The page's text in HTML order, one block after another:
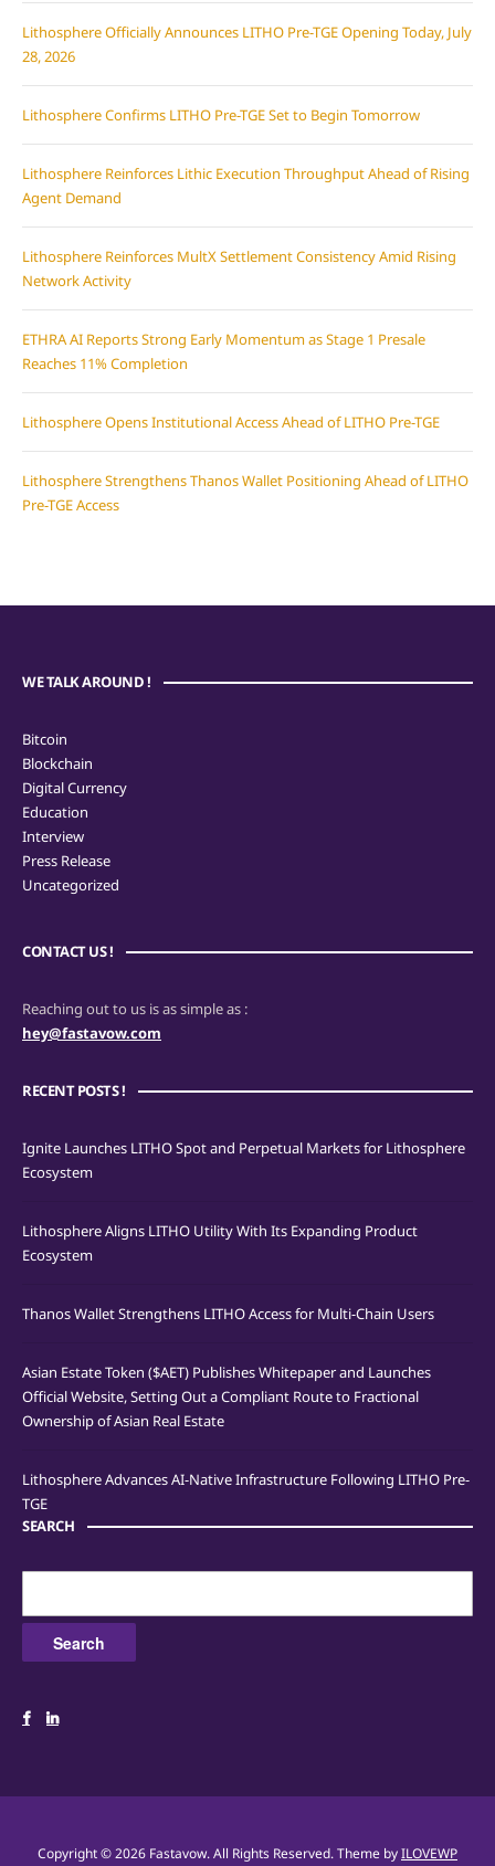
Lithosphere Officially Announces LITHO Pre-TGE Opening Today, July
28, 2026
Lithosphere Confirms LITHO Pre-TGE Set to Begin Tomorrow
Lithosphere Reinforces Lithic Execution Throughput Ahead of Rising
Agent Demand
Lithosphere Reinforces MultX Settlement Consistency Amid Rising
Network Activity
ETHRA AI Reports Strong Early Momentum as Stage 1 Presale
Reaches 11% Completion
Lithosphere Opens Institutional Access Ahead of LITHO Pre-TGE
Lithosphere Strengthens Thanos Wallet Positioning Ahead of LITHO
Pre-TGE Access
WE TALK AROUND !
Bitcoin
Blockchain
Digital Currency
Education
Interview
Press Release
Uncategorized
CONTACT US !
Reaching out to us is as simple as :
hey@fastavow.com
RECENT POSTS !
Ignite Launches LITHO Spot and Perpetual Markets for Lithosphere
Ecosystem
Lithosphere Aligns LITHO Utility With Its Expanding Product
Ecosystem
Thanos Wallet Strengthens LITHO Access for Multi-Chain Users
Asian Estate Token ($AET) Publishes Whitepaper and Launches
Official Website, Setting Out a Compliant Route to Fractional
Ownership of Asian Real Estate
Lithosphere Advances AI-Native Infrastructure Following LITHO Pre-
TGE
SEARCH
Copyright © 2026 Fastavow. All Rights Reserved.Theme byILOVEWP